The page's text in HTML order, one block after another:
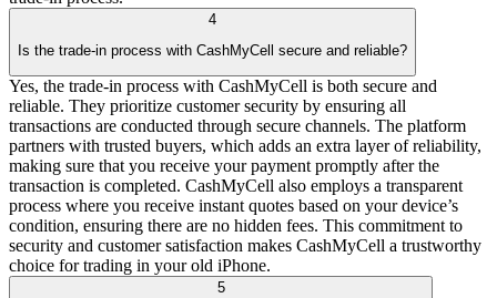
4
Is the trade-in process with CashMyCell secure and reliable?
Yes, the trade-in process with CashMyCell is both secure and
reliable. They prioritize customer security by ensuring all
transactions are conducted through secure channels. The platform
partners with trusted buyers, which adds an extra layer of reliability,
making sure that you receive your payment promptly after the
transaction is completed. CashMyCell also employs a transparent
process where you receive instant quotes based on your device’s
condition, ensuring there are no hidden fees. This commitment to
security and customer satisfaction makes CashMyCell a trustworthy
choice for trading in your old iPhone.
5